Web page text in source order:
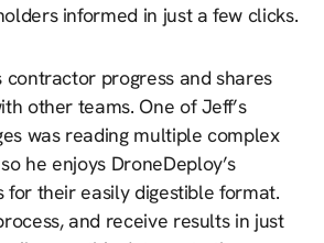
informed in just a few clicks.
contractor progress and shares
other teams. One of Jeff’s
was reading multiple complex
he enjoys DroneDeploy’s
for their easily digestible format.
and receive results in just